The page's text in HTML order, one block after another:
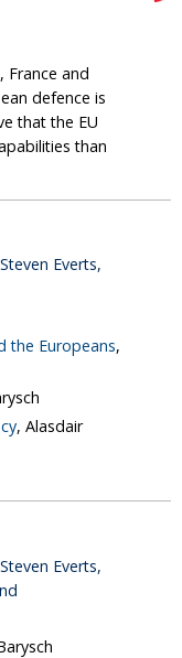
France and
defence is
that the EU
than
Everts,
the Europeans,
, Alasdair
Everts,